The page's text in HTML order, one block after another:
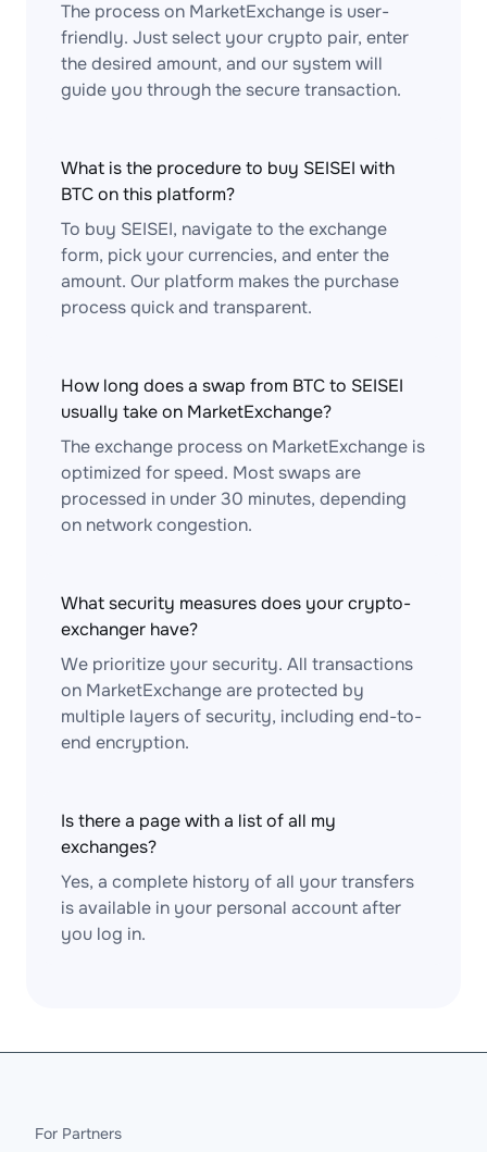
The process on MarketExchange is user-
friendly. Just select your crypto pair, enter
the desired amount, and our system will
guide you through the secure transaction.
What is the procedure to buy SEISEI with
BTC on this platform?
To buy SEISEI, navigate to the exchange
form, pick your currencies, and enter the
amount. Our platform makes the purchase
process quick and transparent.
How long does a swap from BTC to SEISEI
usually take on MarketExchange?
The exchange process on MarketExchange is
optimized for speed. Most swaps are
processed in under 30 minutes, depending
on network congestion.
What security measures does your crypto-
exchanger have?
We prioritize your security. All transactions
on MarketExchange are protected by
multiple layers of security, including end-to-
end encryption.
Is there a page with a list of all my
exchanges?
Yes, a complete history of all your transfers
is available in your personal account after
you log in.
For Partners